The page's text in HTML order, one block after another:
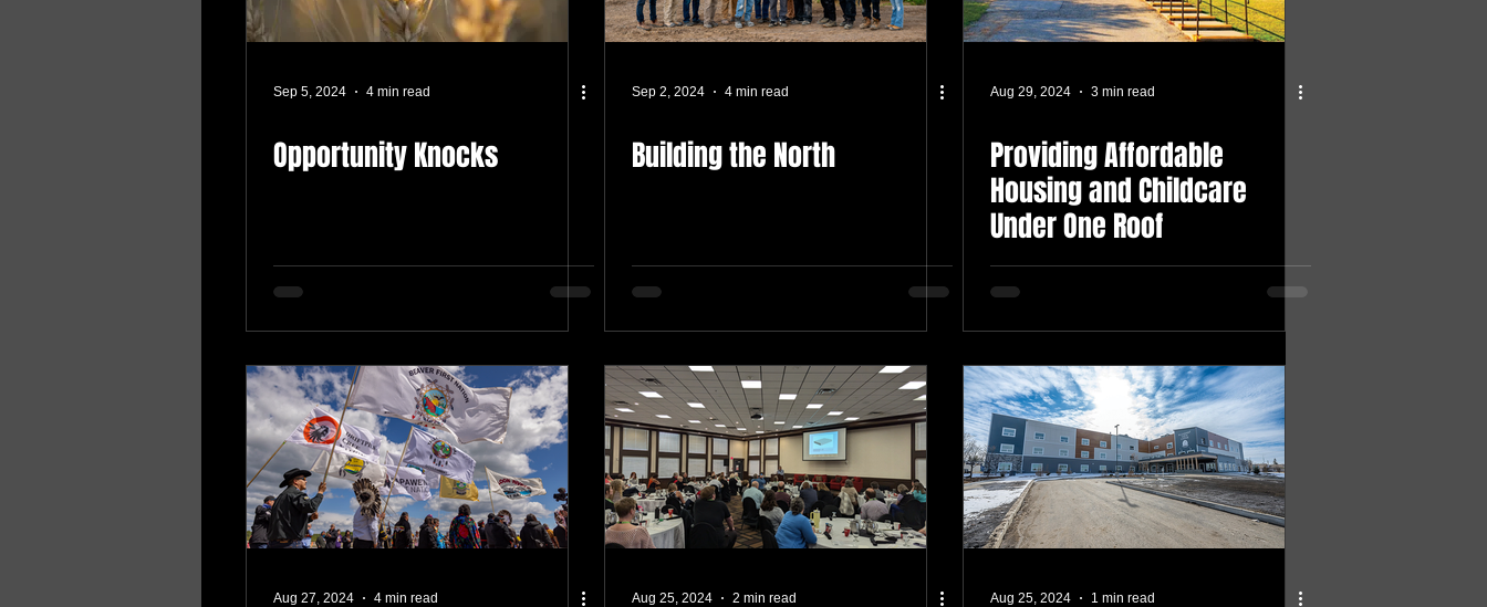
Sep 5, 2024 4 min read
Opportunity Knocks
Sep 2, 2024 4 min read
Building the North
Aug 29, 2024 3 min read
Providing Affordable
Housing and Childcare
Under One Roof
Aug 27, 2024 4 min read Aug 25, 2024 2 min read Aug 25, 2024 1 min read